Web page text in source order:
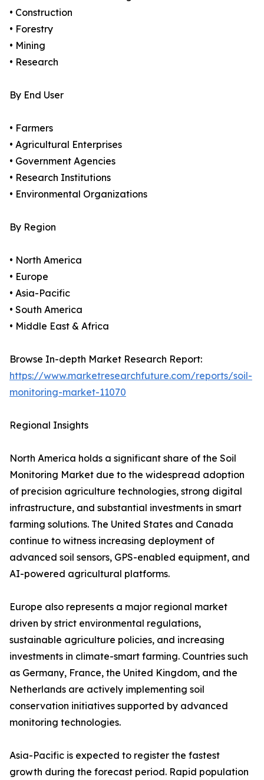
• Construction
• Forestry
• Mining
• Research
By End User
• Farmers
• Agricultural Enterprises
• Government Agencies
• Research Institutions
• Environmental Organizations
By Region
• North America
• Europe
• Asia-Pacific
• South America
• Middle East & Africa
Browse In-depth Market Research Report:
https://www.marketresearchfuture.com/reports/soil-
monitoring-market-11070
Regional Insights
North America holds a significant share of the Soil
Monitoring Market due to the widespread adoption
of precision agriculture technologies, strong digital
infrastructure, and substantial investments in smart
farming solutions. The United States and Canada
continue to witness increasing deployment of
advanced soil sensors, GPS-enabled equipment, and
AI-powered agricultural platforms.
Europe also represents a major regional market
driven by strict environmental regulations,
sustainable agriculture policies, and increasing
investments in climate-smart farming. Countries such
as Germany, France, the United Kingdom, and the
Netherlands are actively implementing soil
conservation initiatives supported by advanced
monitoring technologies.
Asia-Pacific is expected to register the fastest
growth during the forecast period. Rapid population